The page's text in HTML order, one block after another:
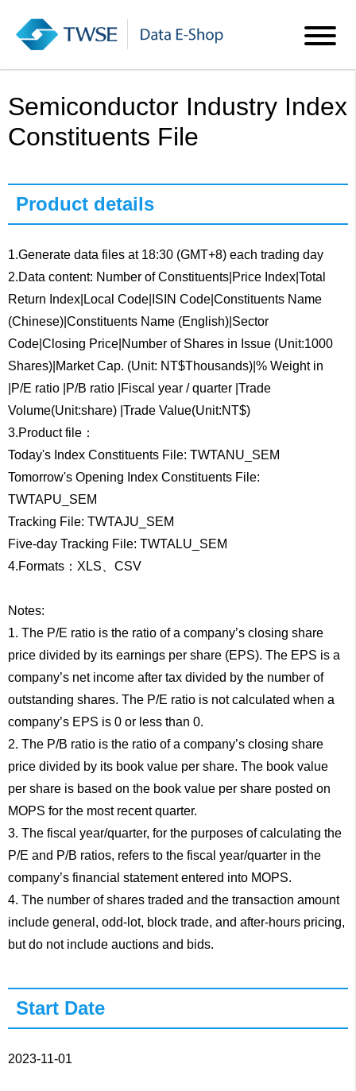
Semiconductor Industry Index
Constituents File
Product details
1.Generate data files at 18:30 (GMT+8) each trading day
2.Data content: Number of Constituents|Price Index|Total
Return Index|Local Code|ISIN Code|Constituents Name
(Chinese)|Constituents Name (English)|Sector
Code|Closing Price|Number of Shares in Issue (Unit:1000
Shares)|Market Cap. (Unit: NT$Thousands)|% Weight in
|P/E ratio |P/B ratio |Fiscal year / quarter |Trade
Volume(Unit:share) |Trade Value(Unit:NT$)
3.Product file：
Today's Index Constituents File: TWTANU_SEM
Tomorrow's Opening Index Constituents File:
TWTAPU_SEM
Tracking File: TWTAJU_SEM
Five-day Tracking File: TWTALU_SEM
4.Formats：XLS、CSV
Notes:
1. The P/E ratio is the ratio of a company’s closing share
price divided by its earnings per share (EPS). The EPS is a
company’s net income after tax divided by the number of
outstanding shares. The P/E ratio is not calculated when a
company’s EPS is 0 or less than 0.
2. The P/B ratio is the ratio of a company’s closing share
price divided by its book value per share. The book value
per share is based on the book value per share posted on
MOPS for the most recent quarter.
3. The fiscal year/quarter, for the purposes of calculating the
P/E and P/B ratios, refers to the fiscal year/quarter in the
company’s financial statement entered into MOPS.
4. The number of shares traded and the transaction amount
include general, odd-lot, block trade, and after-hours pricing,
but do not include auctions and bids.
Start Date
2023-11-01